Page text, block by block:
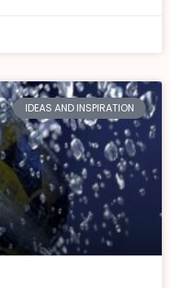
IDEAS AND INSPIRATION